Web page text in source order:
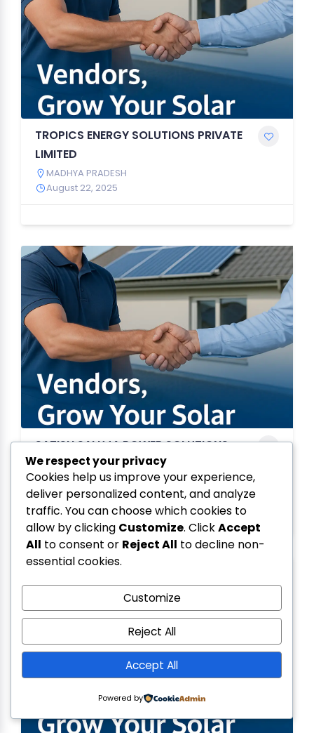
TROPICS ENERGY SOLUTIONS PRIVATE
LIMITED
MADHYA PRADESH
August 22, 2025
SATISH SALUJA POWER SOLUTIONS
PRIVATE LIMITED
MADHYA PRADESH
August 22, 2025
We respect your privacy
Cookies help us improve your experience,
deliver personalized content, and analyze
traffic. You can choose which cookies to
allow by clicking Customize. ClickAccept
All to consent or Reject All to decline non-
essential cookies.
Customize
Reject All
Accept All
Powered by